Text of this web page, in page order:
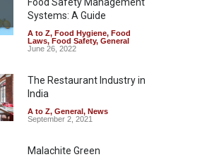
August 7, 2026
Tamil Nadu Cracks Down on
Coloured Papads Over
A to Z,Food Hygiene,Food
Safety
News
August 7, 2026
Systems: A Guide
A to Z, Food Hygiene, Food
Laws, Food Safety, General
June 26, 2022
The Restaurant Industry in
India
A to Z, General, News
September 2, 2021
Malachite Green